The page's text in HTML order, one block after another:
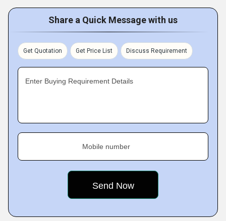
Share a Quick Message with us
Get Quotation Get Price List Discuss Requirement
Enter Buying Requirement Details
Mobile number